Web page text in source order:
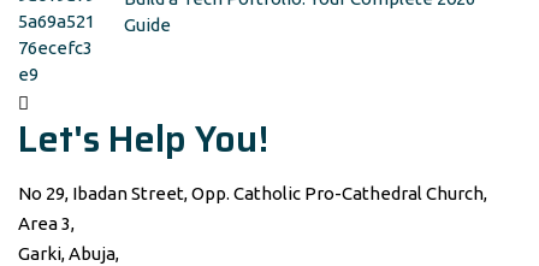
Guide
Let's Help You!
No 29, Ibadan Street, Opp. Catholic Pro-Cathedral Church,
Area 3,
Garki, Abuja,